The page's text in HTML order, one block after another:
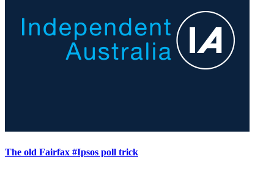
The old Fairfax #Ipsos poll trick